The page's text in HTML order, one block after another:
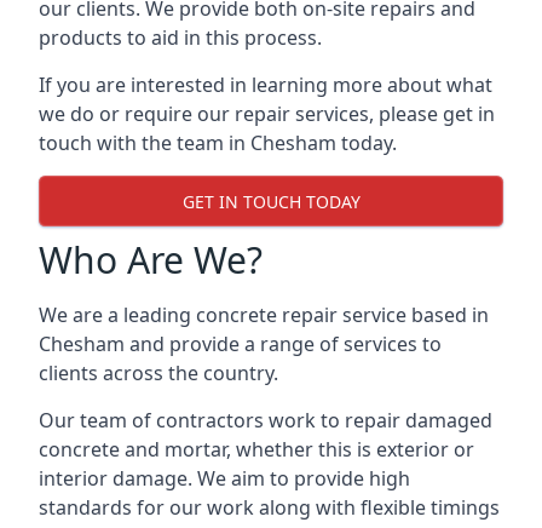
our clients. We provide both on-site repairs and
products to aid in this process.
If you are interested in learning more about what
we do or require our repair services, please get in
touch with the team in Chesham today.
GET IN TOUCH TODAY
Who Are We?
We are a leading concrete repair service based in
Chesham and provide a range of services to
clients across the country.
Our team of contractors work to repair damaged
concrete and mortar, whether this is exterior or
interior damage. We aim to provide high
standards for our work along with flexible timings